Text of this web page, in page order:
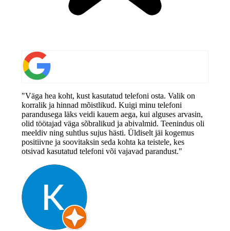
"Väga hea koht, kust kasutatud telefoni osta. Valik on
korralik ja hinnad mõistlikud. Kuigi minu telefoni
parandusega läks veidi kauem aega, kui alguses arvasin,
olid töötajad väga sõbralikud ja abivalmid. Teenindus oli
meeldiv ning suhtlus sujus hästi. Üldiselt jäi kogemus
positiivne ja soovitaksin seda kohta ka teistele, kes
otsivad kasutatud telefoni või vajavad parandust."